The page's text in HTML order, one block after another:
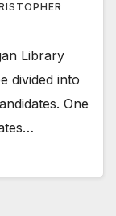
Library
divided into
One